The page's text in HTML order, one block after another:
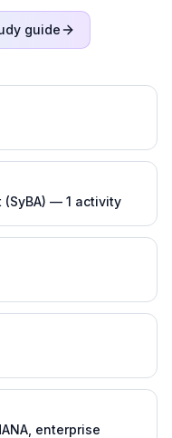
guide
(SyBA) — 1 activity
enterprise